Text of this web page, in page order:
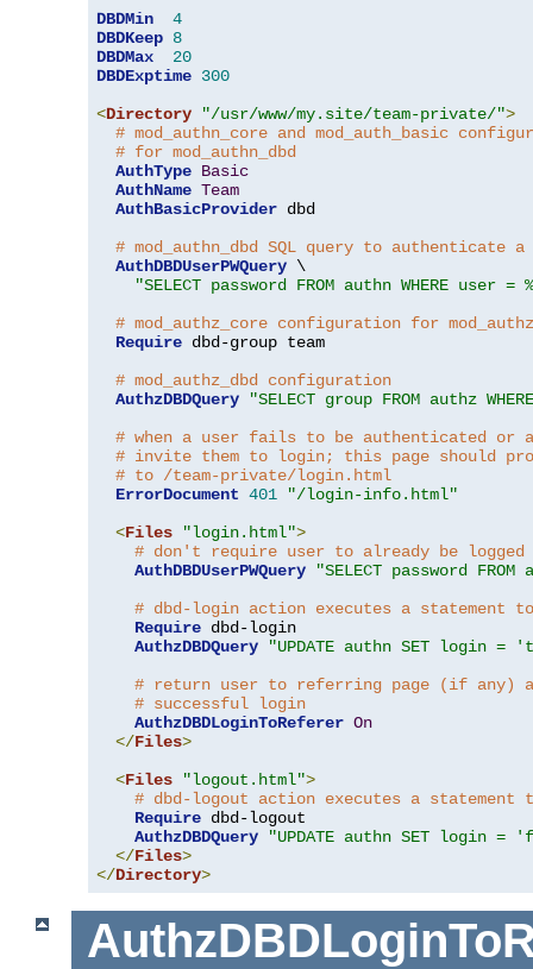
DBDMin
4
DBDKeep 8
DBDMax
20
DBDExptime 300
<Directory "/usr/www/my.site/team-private/">
# mod_authn_core and mod_auth_basic
# for mod_authn_dbd
AuthType Basic
AuthName Team
AuthBasicProvider dbd
# mod_authn_dbd SQL query to authenticate
AuthDBDUserPWQuery \
"SELECT password FROM authn WHERE
# mod_authz_core configuration for
Require dbd-group team
# mod_authz_dbd configuration
AuthzDBDQuery
"SELECT group FROM authz
# when a user fails to be authenticated or
# invite them to login; this page should
# to /team-private/login.html
ErrorDocument 401
"/login-info.html"
<Files "login.html">
# don't require user to already be
AuthDBDUserPWQuery
"SELECT password
# dbd-login action executes a statement
Require dbd-login
AuthzDBDQuery
"UPDATE authn SET login =
# return user to referring page (if any)
# successful login
AuthzDBDLoginToReferer On
</Files>
<Files "logout.html">
# dbd-logout action executes a statement
Require dbd-logout
AuthzDBDQuery
"UPDATE authn SET login =
</Files>
</Directory>